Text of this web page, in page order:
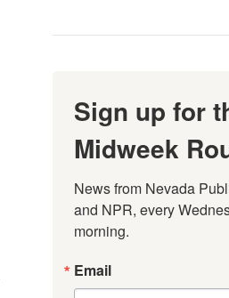
Sign up for
Midweek
News from Nevada
and NPR, every
morning.
Email